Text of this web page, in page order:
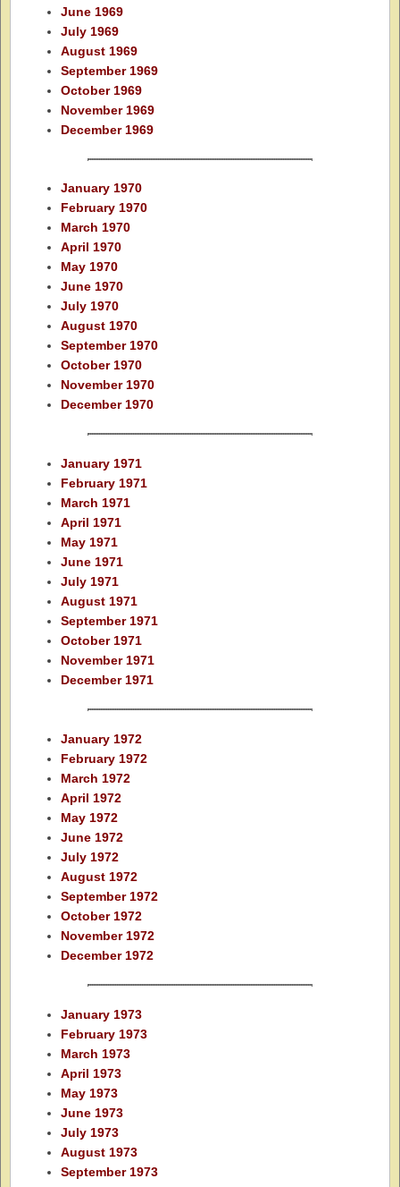
June 1969
July 1969
August 1969
September 1969
October 1969
November 1969
December 1969
January 1970
February 1970
March 1970
April 1970
May 1970
June 1970
July 1970
August 1970
September 1970
October 1970
November 1970
December 1970
January 1971
February 1971
March 1971
April 1971
May 1971
June 1971
July 1971
August 1971
September 1971
October 1971
November 1971
December 1971
January 1972
February 1972
March 1972
April 1972
May 1972
June 1972
July 1972
August 1972
September 1972
October 1972
November 1972
December 1972
January 1973
February 1973
March 1973
April 1973
May 1973
June 1973
July 1973
August 1973
September 1973